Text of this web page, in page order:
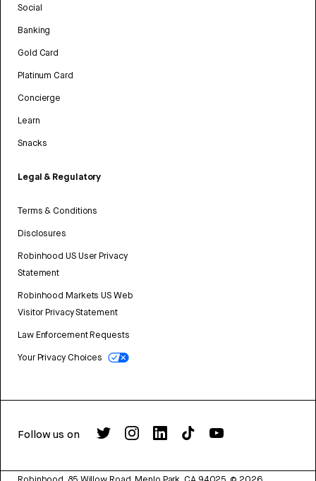
Social
Banking
Gold Card
Platinum Card
Concierge
Learn
Snacks
Legal & Regulatory
Terms & Conditions
Disclosures
Robinhood US User Privacy
Statement
Robinhood Markets US Web
Visitor Privacy Statement
Law Enforcement Requests
Your Privacy Choices
Follow us on